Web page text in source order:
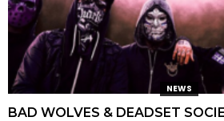
NEWS
BAD WOLVES & DEADSET